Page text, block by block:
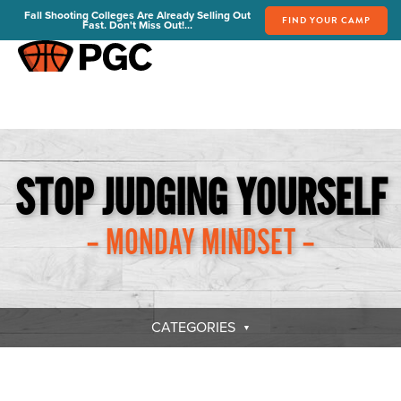
Fall Shooting Colleges Are Already Selling Out
Fast. Don't Miss Out!... FIND YOUR CAMP
Summer Dates & Locations
Fall Shooting College Dates & Locations
FAQs
Team Discounts
Coaches Start Here
Get Your FREE Book
Attend a Camp
STOP JUDGING YOURSELF
– MONDAY MINDSET –
CATEGORIES